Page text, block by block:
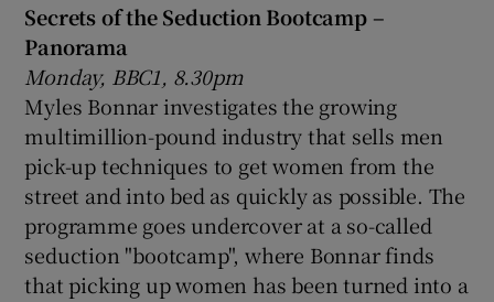
Show Podcasts sub sections
Show Gaeilge sub sections
Show History sub sections
Secrets of the Seduction Bootcamp –
Panorama
Monday, BBC1, 8.30pm
Myles Bonnar investigates the growing
multimillion-pound industry that sells men
pick-up techniques to get women from the
street and into bed as quickly as possible. The
programme goes undercover at a so-called
seduction "bootcamp", where Bonnar finds
that picking up women has been turned into a